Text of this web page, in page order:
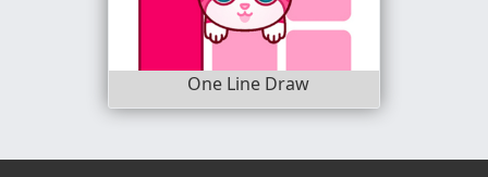
One Line Draw